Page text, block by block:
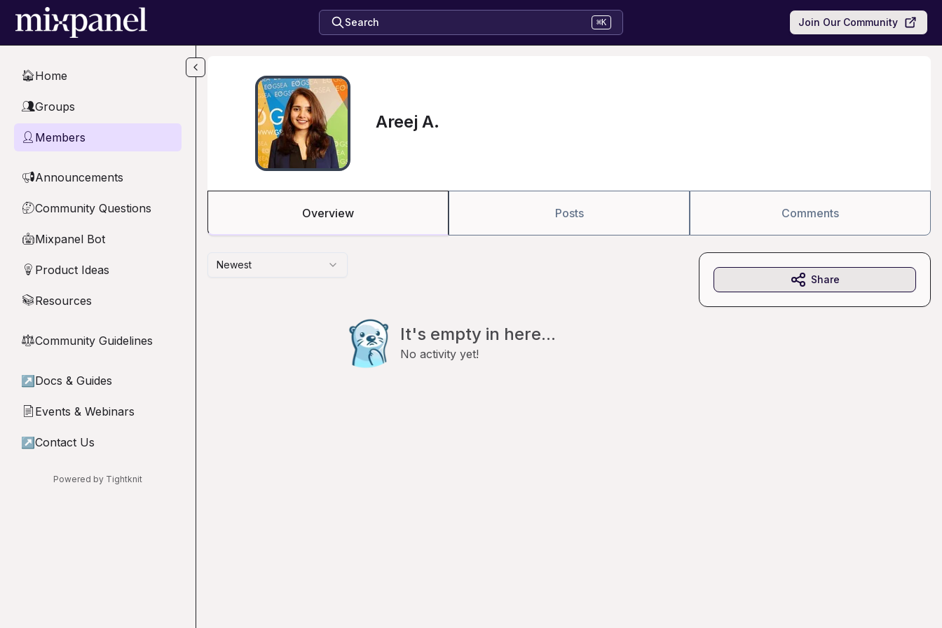
Skip to main content
Search ⌘K Join Our Community
🏠Home
👥Groups
👤 Members
📢Announcements
🤔Community Questions
🤖Mixpanel Bot
💡 Product Ideas
📚Resources
⚖︎Community Guidelines
↗ Docs & Guides
📄 Events & Webinars
↗ Contact Us
Powered by Tightknit
Areej A.
Overview Posts Comments
Newest
It's empty in here...
No activity yet!
Share